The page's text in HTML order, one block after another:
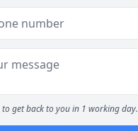
to get back to you in 1 working day.